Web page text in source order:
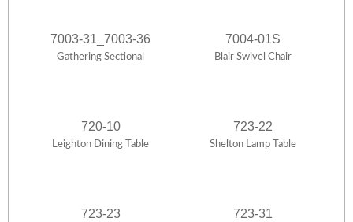
7003-31_7003-36
Gathering Sectional
7004-01S
Blair Swivel Chair
720-10
Leighton Dining Table
723-22
Shelton Lamp Table
723-23 723-31